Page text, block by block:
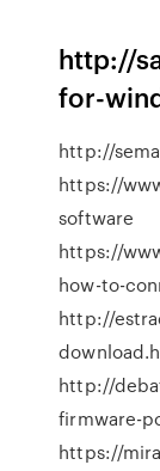
http://
for-
http://
https://
software
https://
how-to-
http://
http://
firmware-
https://